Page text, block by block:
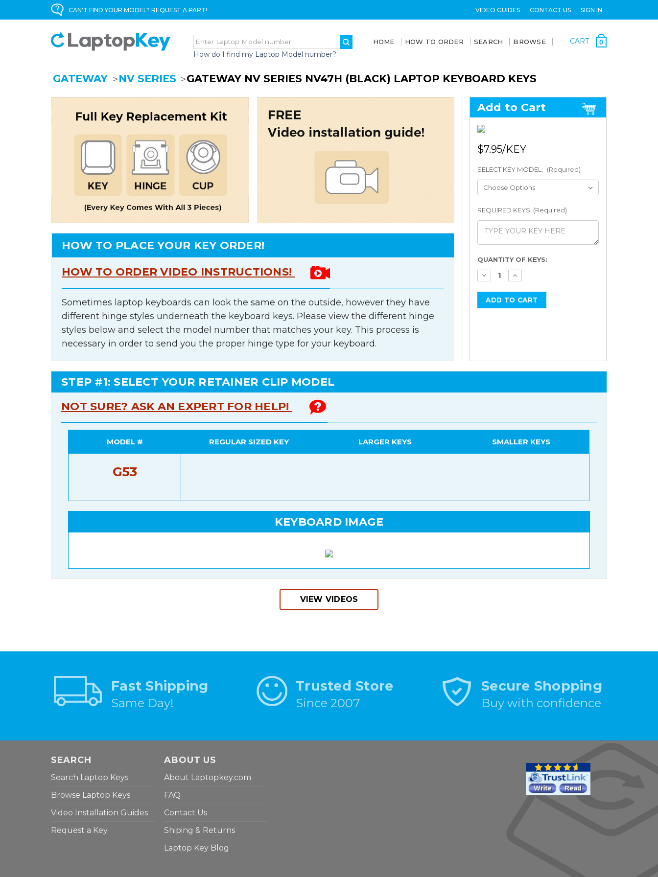
CAN'T FIND YOUR MODEL? REQUEST A PART! VIDEO GUIDES CONTACT US SIGN IN
How do I find my Laptop Model number?
HOME HOW TO ORDER SEARCH BROWSE CART 0
GATEWAY NV SERIES GATEWAY NV SERIES NV47H (BLACK) LAPTOP KEYBOARD KEYS
HOW TO PLACE YOUR KEY ORDER!
HOW TO ORDER VIDEO INSTRUCTIONS!
Sometimes laptop keyboards can look the same on the outside, however they have
different hinge styles underneath the keyboard keys. Please view the different hinge
styles below and select the model number that matches your key. This process is
necessary in order to send you the proper hinge type for your keyboard.
Add to Cart
$7.95
SELECT KEY MODEL: (Required)
REQUIRED KEYS: (Required)
Current
Stock:
QUANTITY OF KEYS:
STEP #1: SELECT YOUR RETAINER CLIP MODEL
NOT SURE? ASK AN EXPERT FOR HELP!
MODEL # REGULAR SIZED KEY LARGER KEYS SMALLER KEYS
G53
KEYBOARD IMAGE
VIEW VIDEOS
Fast Shipping
Same Day!
Trusted Store
Since 2007
Secure Shopping
Buy with confidence
SEARCH
Search Laptop Keys
Browse Laptop Keys
Video Installation Guides
Request a Key
ABOUT US
About Laptopkey.com
FAQ
Contact Us
Shiping & Returns
Laptop Key Blog